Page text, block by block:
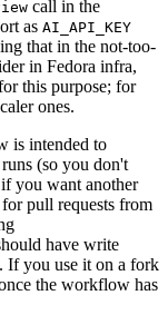
call in the
as AI_API_KEY
that in the not-too-
in Fedora infra,
this purpose; for
ones.
is intended to
(so you don't
you want another
pull requests from
have write
If you use it on a fork
the workflow has